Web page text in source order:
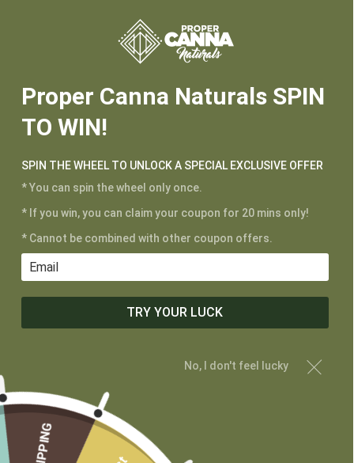
Shipping and Returns
Terms of Service
Privacy Policy
Proper Canna Naturals SPIN
TO WIN!
SPIN THE WHEEL TO UNLOCK A SPECIAL EXCLUSIVE OFFER
* You can spin the wheel only once.
* If you win, you can claim your coupon for 20 mins only!
* Cannot be combined with other coupon offers.
TRY YOUR LUCK
No, I don't feel lucky